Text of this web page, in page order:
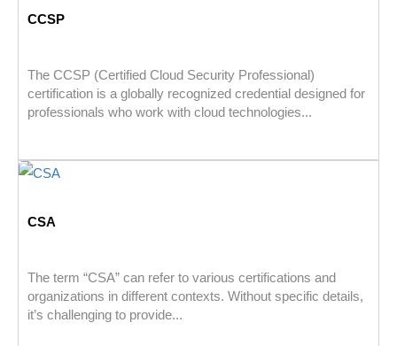
CCSP
The CCSP (Certified Cloud Security Professional)
certification is a globally recognized credential designed for
professionals who work with cloud technologies...
CSA
The term “CSA” can refer to various certifications and
organizations in different contexts. Without specific details,
it’s challenging to provide...